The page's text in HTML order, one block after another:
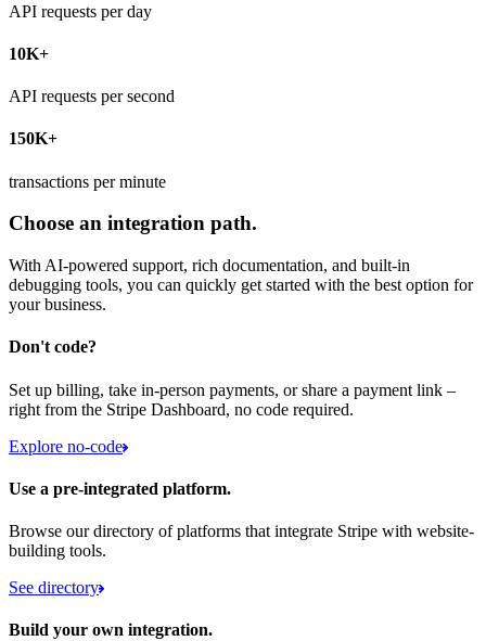
API requests per day
10K+
API requests per second
150K+
transactions per minute
Choose an integration path.
With AI-powered support, rich documentation, and built-in
debugging tools, you can quickly get started with the best option for
your business.
Don't code?
Set up billing, take in-person payments, or share a payment link –
right from the Stripe Dashboard, no code required.
Explore no-code
Use a pre-integrated platform.
Browse our directory of platforms that integrate Stripe with website-
building tools.
See directory
Build your own integration.